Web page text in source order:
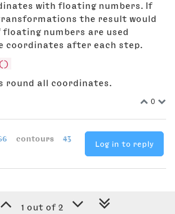
with floating numbers. If
the result would
numbers are used
coordinates after each step.
round all coordinates.
0
contours 43
Log in to reply
1 out of 2